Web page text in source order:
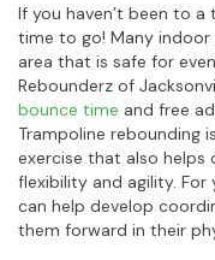
If you haven’t been to
time to go! Many
area that is safe for
Rebounderz of
bounce time and free
Trampoline rebounding
exercise that also helps
flexibility and agility.
can help develop
them forward in their